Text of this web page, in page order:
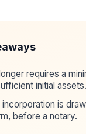
requires a
initial assets.
is
before a notary.